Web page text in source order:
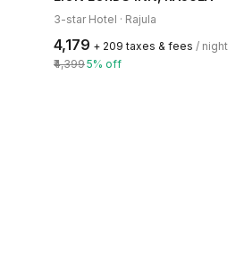
3-star Hotel · Rajula
₹4,179 + ₹209 taxes & fees / night
₹4,3995% off